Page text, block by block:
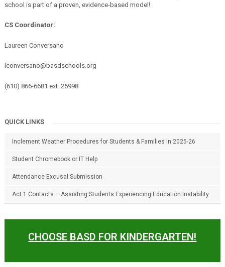
school is part of a proven, evidence-based model!
CS Coordinator:
Laureen Conversano
lconversano@basdschools.org
(610) 866-6681 ext. 25998
QUICK LINKS
Inclement Weather Procedures for Students & Families in 2025-26
Student Chromebook or IT Help
Attendance Excusal Submission
Act 1 Contacts – Assisting Students Experiencing Education Instability
CHOOSE BASD FOR KINDERGARTEN!